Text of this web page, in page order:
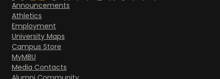
Announcements
Athletics
Employment
University Maps
Campus Store
MyMBU
Media Contacts